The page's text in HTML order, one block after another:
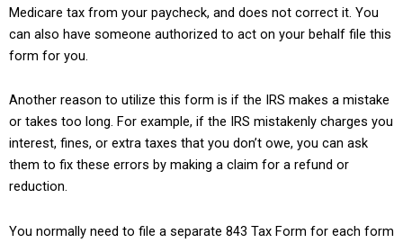
Medicare tax from your paycheck, and does not correct it. You
can also have someone authorized to act on your behalf file this
form for you.
Another reason to utilize this form is if the IRS makes a mistake
or takes too long. For example, if the IRS mistakenly charges you
interest, fines, or extra taxes that you don’t owe, you can ask
them to fix these errors by making a claim for a refund or
reduction.
You normally need to file a separate 843 Tax Form for each form